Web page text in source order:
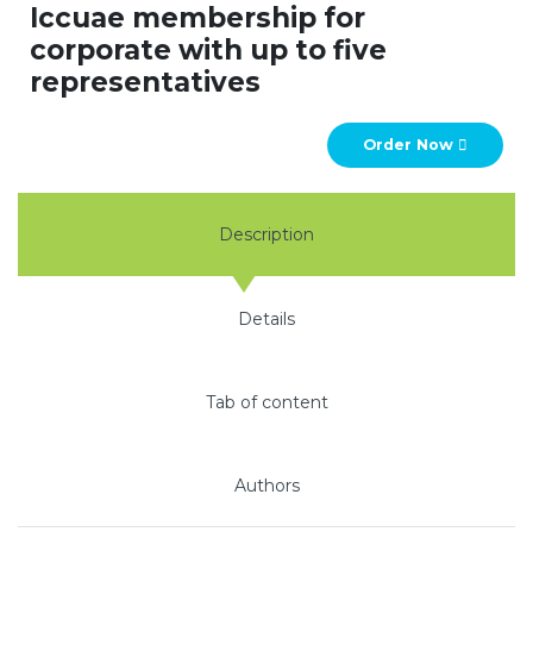
Iccuae membership for
corporate with up to five
representatives
Order Now
Description
Details
Tab of content
Authors